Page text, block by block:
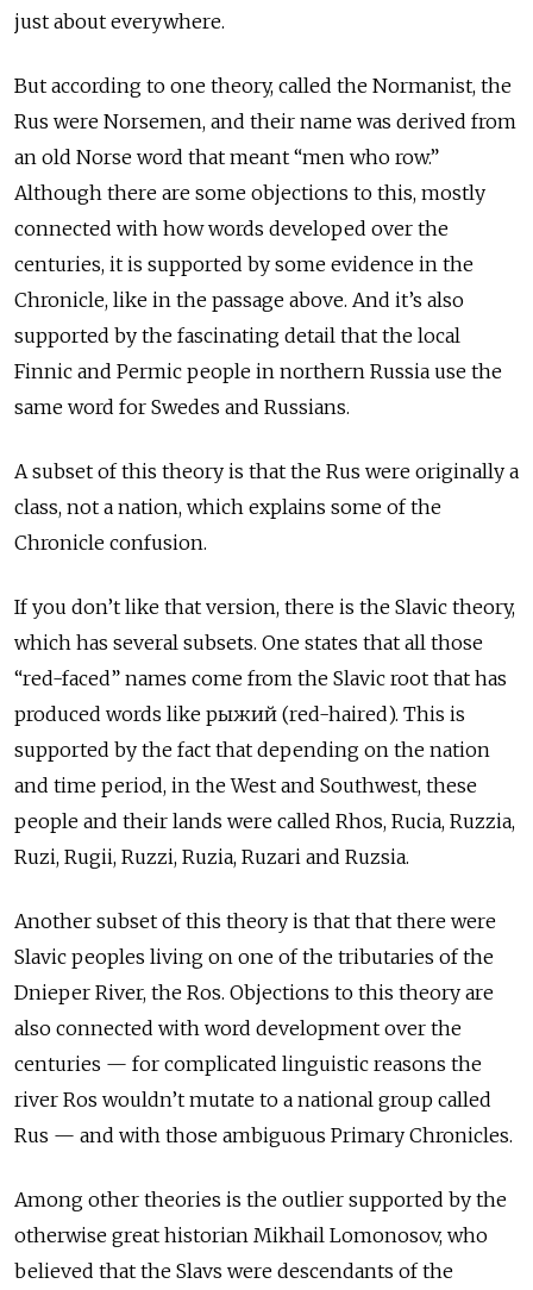
just about everywhere.
But according to one theory, called the Normanist, the
Rus were Norsemen, and their name was derived from
an old Norse word that meant “men who row.”
Although there are some objections to this, mostly
connected with how words developed over the
centuries, it is supported by some evidence in the
Chronicle, like in the passage above. And it’s also
supported by the fascinating detail that the local
Finnic and Permic people in northern Russia use the
same word for Swedes and Russians.
A subset of this theory is that the Rus were originally a
class, not a nation, which explains some of the
Chronicle confusion.
If you don’t like that version, there is the Slavic theory,
which has several subsets. One states that all those
“red-faced” names come from the Slavic root that has
produced words like рыжий (red-haired). This is
supported by the fact that depending on the nation
and time period, in the West and Southwest, these
people and their lands were called Rhos, Rucia, Ruzzia,
Ruzi, Rugii, Ruzzi, Ruzia, Ruzari and Ruzsia.
Another subset of this theory is that that there were
Slavic peoples living on one of the tributaries of the
Dnieper River, the Ros. Objections to this theory are
also connected with word development over the
centuries — for complicated linguistic reasons the
river Ros wouldn’t mutate to a national group called
Rus — and with those ambiguous Primary Chronicles.
Among other theories is the outlier supported by the
otherwise great historian Mikhail Lomonosov, who
believed that the Slavs were descendants of the